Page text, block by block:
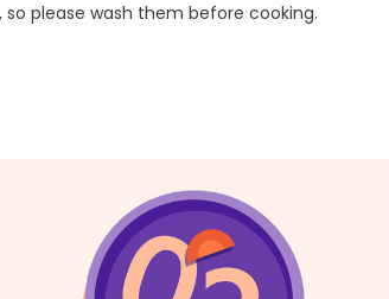
please wash them before cooking.